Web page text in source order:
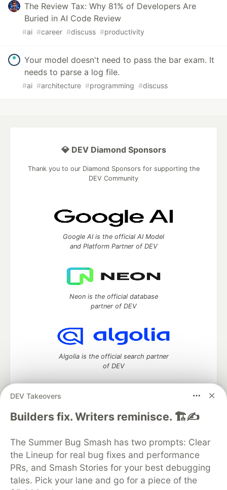
The Review Tax: Why 81% of Developers Are
Buried in AI Code Review
#ai #career #discuss #productivity
Your model doesn't need to pass the bar exam. It
needs to parse a log file.
#ai #architecture #programming #discuss
DEV Takeovers
Builders fix. Writers reminisce. 🏗️✍️
The Summer Bug Smash has two prompts: Clear
the Lineup for real bug fixes and performance
PRs, and Smash Stories for your best debugging
tales. Pick your lane and go for a piece of the
💎 DEV Diamond Sponsors
Thank you to our Diamond Sponsors for supporting the
DEV Community
Google AI is the official AI Model
and Platform Partner of DEV
Neon is the official database
partner of DEV
Algolia is the official search partner
of DEV
DEV Community— A space to discuss and keep up software
DEV Education Tracks
DEV Help
Advertise on DEV
Organization Accounts
DEV Showcase About
Contact
Free Postgres Database
DEV Shop
MLH
Code of Conduct
Privacy Policy
Terms of Use
Built on
Forem — the open source software that powers